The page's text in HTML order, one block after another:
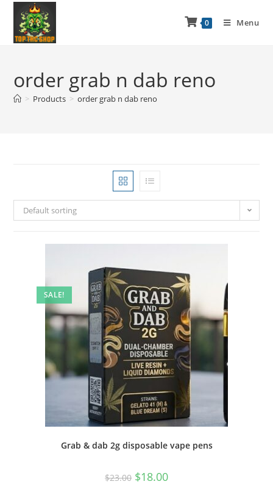
0 Menu
order grab n dab reno
> Products > order grab n dab reno
Default sorting
SALE!
Grab & dab 2g disposable vape pens
$23.00 $18.00